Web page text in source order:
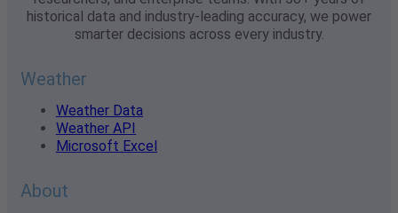
historical data and industry-leading accuracy, we power
smarter decisions across every industry.
Weather
Weather Data
Weather API
Microsoft Excel
About